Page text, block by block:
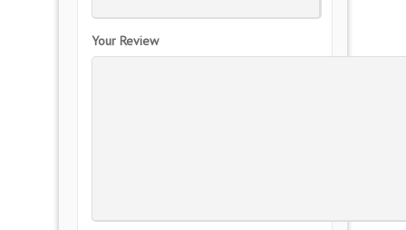
Your Review